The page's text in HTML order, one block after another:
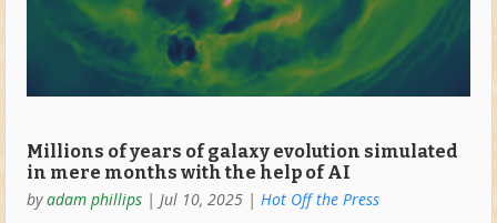
Millions of years of galaxy evolution simulated
in mere months with the help of AI
byadam phillips| Jul 10, 2025| Hot Off the Press